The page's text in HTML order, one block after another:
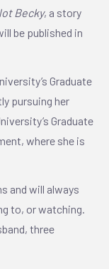
Becky, a story
be published in
Graduate
pursuing her
Graduate
where she is
and will always
to, or watching.
three